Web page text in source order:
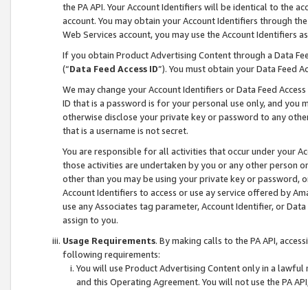
the PA API. Your Account Identifiers will be identical to the
account. You may obtain your Account Identifiers through
Web Services account, you may use the Account Identifiers
If you obtain Product Advertising Content through a Data
(“Data Feed Access ID”). You must obtain your Data Feed
We may change your Account Identifiers or Data Feed
ID that is a password is for your personal use only, and you
otherwise disclose your private key or password to any
that is a username is not secret.
You are responsible for all activities that occur under your
those activities are undertaken by you or any other person
other than you may be using your private key or
Account Identifiers to access or use ay service offered by
use any Associates tag parameter, Account Identifier, or
assign to you.
Usage Requirements. By making calls to the PA API,
following requirements:
You will use Product Advertising Content only in a
and this Operating Agreement. You will not use the PA